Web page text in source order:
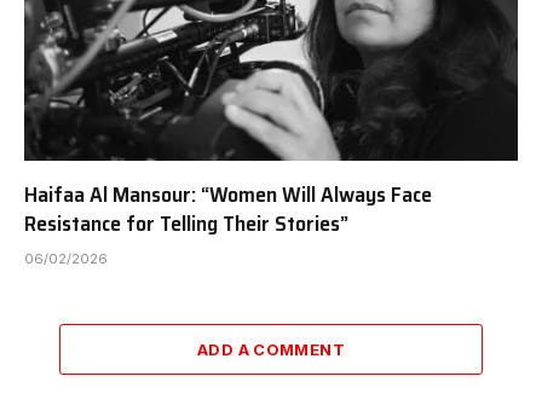
Haifaa Al Mansour: “Women Will Always Face
Resistance for Telling Their Stories”
06/02/2026
ADD A COMMENT